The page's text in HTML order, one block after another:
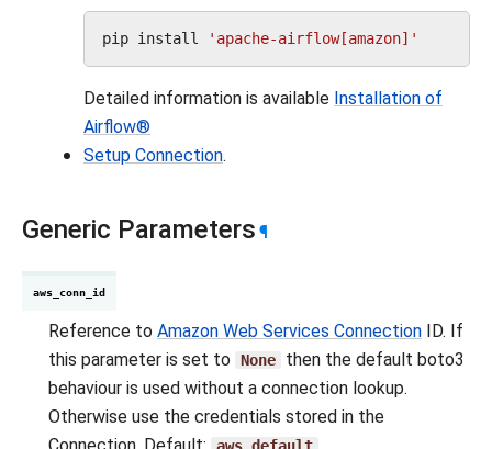
pip install 'apache-airflow[amazon]'
Detailed information is available Installation of
Airflow®
Setup Connection.
Generic Parameters ¶
aws_conn_id
Reference to Amazon Web Services Connection ID. If
this parameter is set to
None
then the default boto3
behaviour is used without a connection lookup.
Otherwise use the credentials stored in the